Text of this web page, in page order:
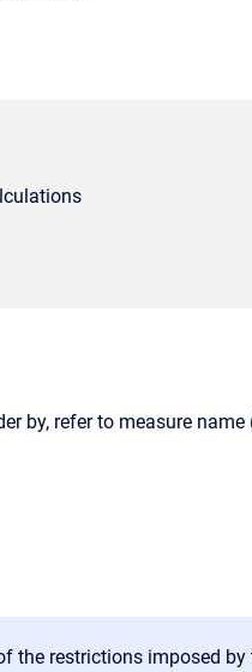
by, refer to measure name
the restrictions imposed by